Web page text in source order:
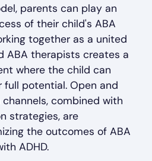
parents can play an
of their child's ABA
together as a united
ABA therapists creates a
where the child can
potential. Open and
combined with
strategies, are
the outcomes of ABA
ADHD.